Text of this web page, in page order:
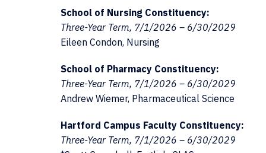
School of Nursing Constituency:
Three-Year Term, 7/1/2026 – 6/30/2029
Eileen Condon, Nursing
School of Pharmacy Constituency:
Three-Year Term, 7/1/2026 – 6/30/2029
Andrew Wiemer, Pharmaceutical Science
Hartford Campus Faculty Constituency:
Three-Year Term, 7/1/2026 – 6/30/2029